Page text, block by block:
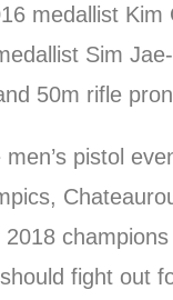
medallist Kim
Sim
50m rifle
pistol
fight out